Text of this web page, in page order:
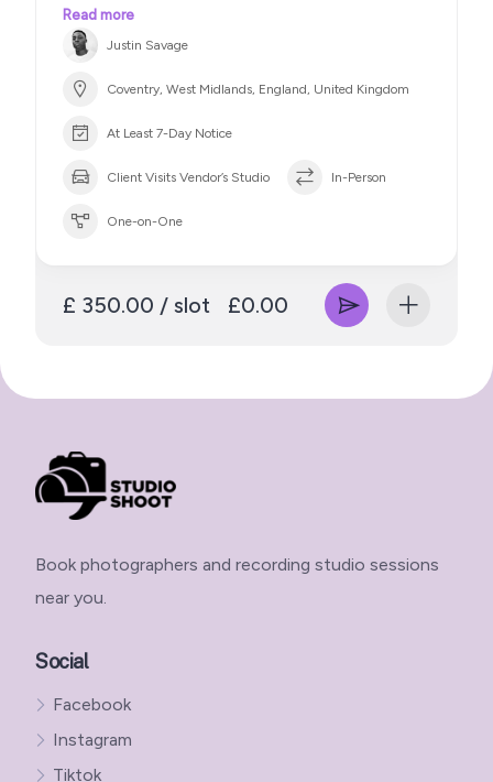
Read more
Justin Savage
Coventry, West Midlands, England, United Kingdom
At Least 7-Day Notice
Client Visits Vendor’s Studio In-Person
One-on-One
£ 350.00 / slot £0.00
Book photographers and recording studio sessions
near you.
Social
Facebook
Instagram
Tiktok